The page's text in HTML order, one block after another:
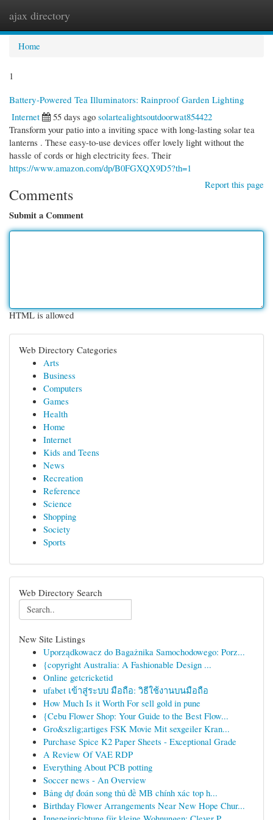
ajax directory
Home
1
Battery-Powered Tea Illuminators: Rainproof Garden Lighting
Internet
55 days ago solartealightsoutdoorwat854422
Transform your patio into a inviting space with long-lasting solar tea
lanterns . These easy-to-use devices offer lovely light without the
hassle of cords or high electricity fees. Their
https://www.amazon.com/dp/B0FGXQX9D5?th=1
Report this page
Comments
Submit a Comment
HTML is allowed
Web Directory Categories
Arts
Business
Computers
Games
Health
Home
Internet
Kids and Teens
News
Recreation
Reference
Science
Shopping
Society
Sports
Web Directory Search
New Site Listings
Uporządkowacz do Bagażnika Samochodowego: Porz...
{copyright Australia: A Fashionable Design ...
Online getcricketid
ufabet เข้าสู่ระบบ มือถือ: วิธีใช้งานบนมือถือ
How Much Is it Worth For sell gold in pune
{Cebu Flower Shop: Your Guide to the Best Flow...
Gro&szlig;artiges FSK Movie Mit sexgeiler Kran...
Purchase Spice K2 Paper Sheets - Exceptional Grade
A Review Of VAE RDP
Everything About PCB potting
Soccer news - An Overview
Bảng dự đoán song thủ đề MB chính xác top h...
Birthday Flower Arrangements Near New Hope Chur...